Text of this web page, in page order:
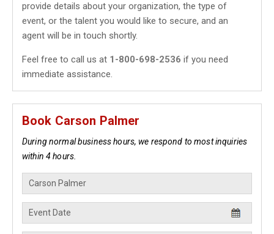
provide details about your organization, the type of
event, or the talent you would like to secure, and an
agent will be in touch shortly.
Feel free to call us at 1-800-698-2536 if you need
immediate assistance.
Book Carson Palmer
During normal business hours, we respond to most inquiries
within 4 hours.